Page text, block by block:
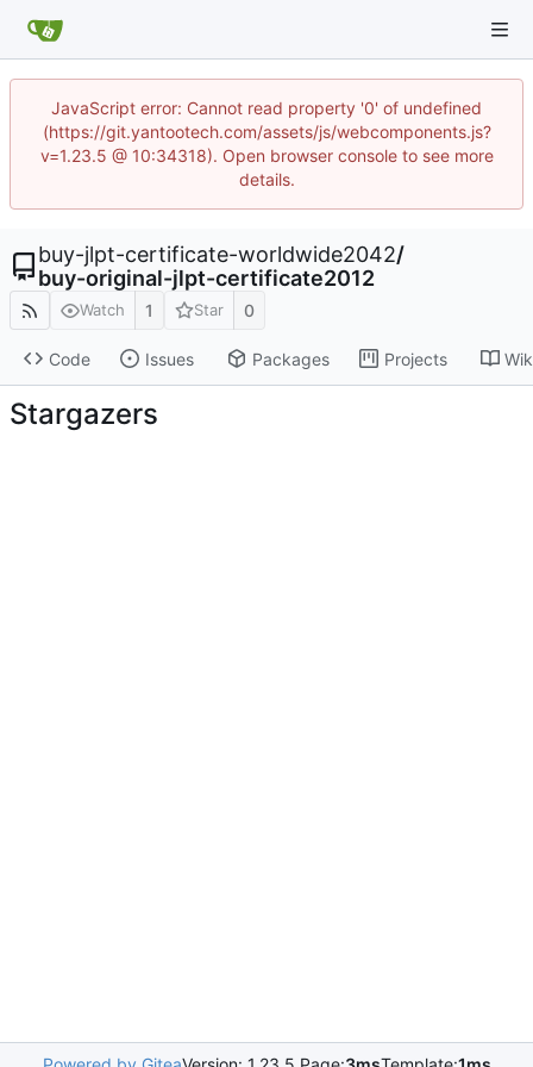
JavaScript error: Cannot read property '0' of undefined
(https://git.yantootech.com/assets/js/webcomponents.js?
v=1.23.5 @ 10:34318). Open browser console to see more
details.
buy-jlpt-certificate-worldwide2042/
buy-original-jlpt-certificate2012
Watch 1 Star 0
Code Issues Packages Projects
Stargazers